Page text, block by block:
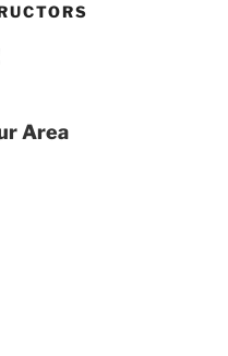
Area